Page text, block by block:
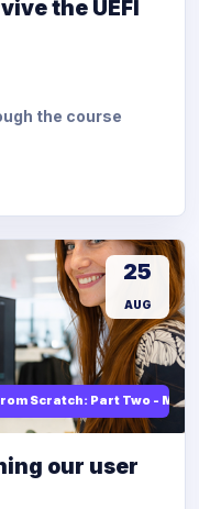
the UEFI
the course
Scratch: Part Two -
25
AUG
our user